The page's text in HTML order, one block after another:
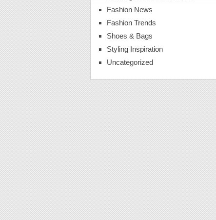
Fashion News
Fashion Trends
Shoes & Bags
Styling Inspiration
Uncategorized